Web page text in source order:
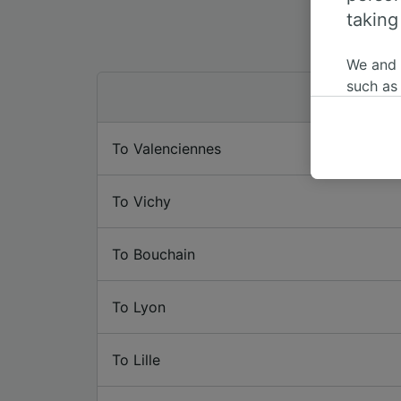
To Valenciennes
To Vichy
To Bouchain
To Lyon
To Lille
We
such
where
We
Use
List of